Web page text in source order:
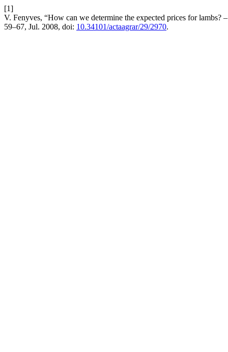
[1]
V. Fenyves, “How can we determine the expected prices for
59–67, Jul. 2008, doi: 10.34101/actaagrar/29/2970.